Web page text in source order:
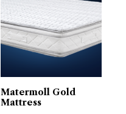
Matermoll Gold
Mattress